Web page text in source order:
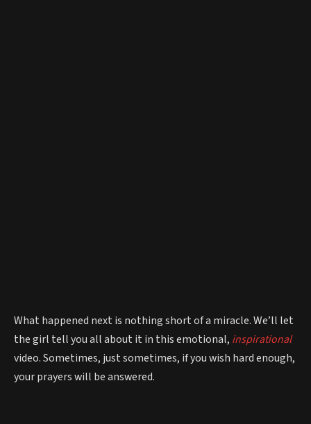
What happened next is nothing short of a miracle. We’ll let
the girl tell you all about it in this emotional, inspirational
video. Sometimes, just sometimes, if you wish hard enough,
your prayers will be answered.